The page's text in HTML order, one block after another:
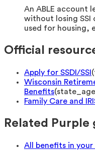
An ABLE account
without losing SSI
used for housing,
Official
Apply for SSDI/SSI (
Wisconsin
Benefits(
Family Care and
Related Purple
All benefits in